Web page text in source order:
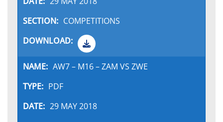
COMPETITIONS
AW7 – M16 – ZAM VS ZWE
PDF
29 MAY 2018